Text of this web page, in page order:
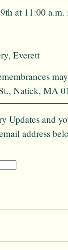
at 11:00
Everett
Natick, MA
Updates and
address